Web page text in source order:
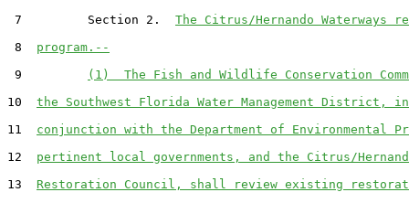
7         Section 2. The Citrus/Hernando Waterways
8 program.--
9
(1)  The Fish and Wildlife Conservation
10 the Southwest Florida Water Management District, in
11 conjunction with the Department of Environmental
12 pertinent local governments, and the Citrus/
13 Restoration Council, shall review existing